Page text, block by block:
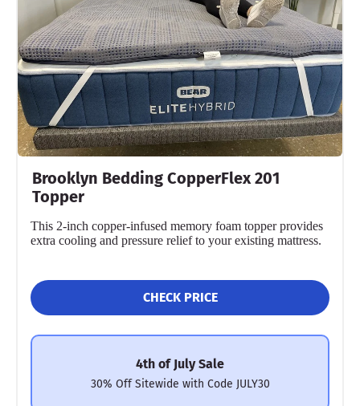
Brooklyn Bedding CopperFlex 201
Topper
This 2-inch copper-infused memory foam topper provides
extra cooling and pressure relief to your existing mattress.
CHECK PRICE
4th of July Sale
30% Off Sitewide with Code JULY30